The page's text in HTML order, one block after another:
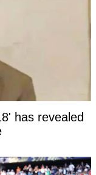
has revealed